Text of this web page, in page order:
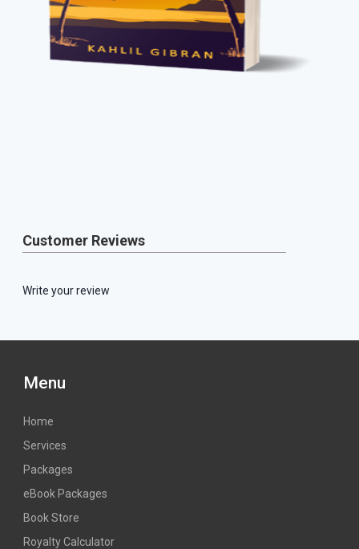
Customer Reviews
Write your review
Menu
Home
Services
Packages
eBook Packages
Book Store
Royalty Calculator